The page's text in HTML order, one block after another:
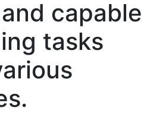
capable
tasks